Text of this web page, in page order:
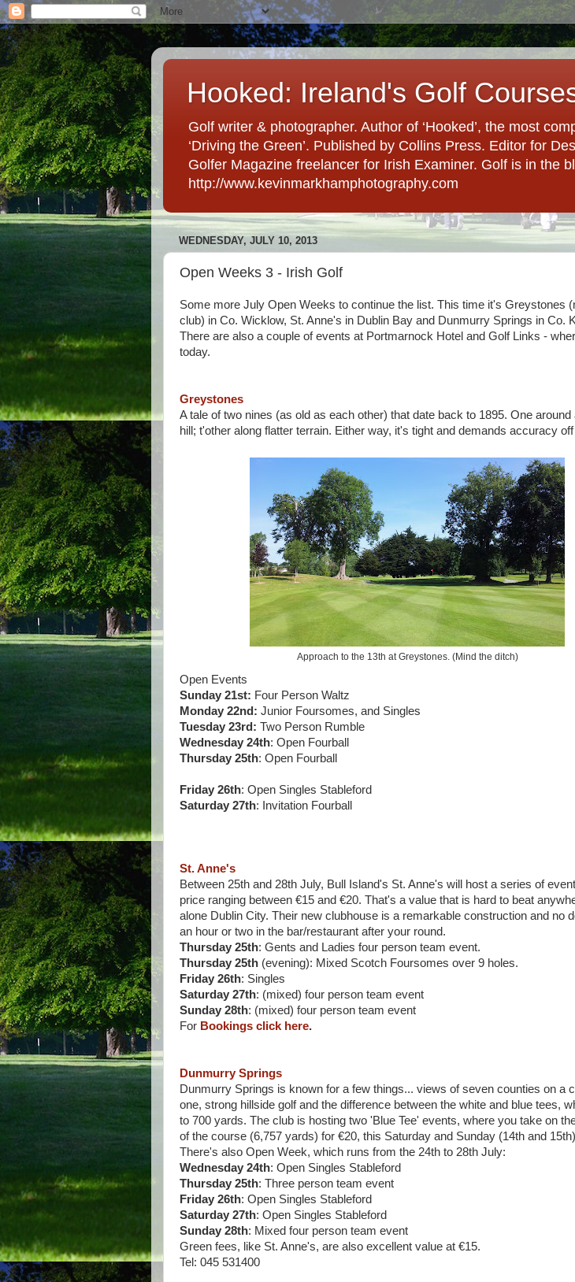
Hooked: Ireland's Golf
Golf writer & photographer. Author of ‘Hooked’, the most
‘Driving the Green’. Published by Collins Press. Editor for
Golfer Magazine freelancer for Irish Examiner. Golf is in the
http://www.kevinmarkhamphotography.com
WEDNESDAY, JULY 10, 2013
Open Weeks 3 - Irish Golf
Some more July Open Weeks to continue the list. This time it's Greystones
club) in Co. Wicklow, St. Anne's in Dublin Bay and Dunmurry Springs in Co.
There are also a couple of events at Portmarnock Hotel and Golf Links -
today.
Greystones
A tale of two nines (as old as each other) that date back to 1895. One around
hill; t'other along flatter terrain. Either way, it's tight and demands accuracy
Approach to the 13th at Greystones. (Mind the ditch)
Open Events
Sunday 21st: Four Person Waltz
Monday 22nd: Junior Foursomes, and Singles
Tuesday 23rd: Two Person Rumble
Wednesday 24th: Open Fourball
Thursday 25th: Open Fourball
Friday 26th: Open Singles Stableford
Saturday 27th: Invitation Fourball
St. Anne's
Between 25th and 28th July, Bull Island's St. Anne's will host a series of
price ranging between €15 and €20. That's a value that is hard to beat
alone Dublin City. Their new clubhouse is a remarkable construction and no
an hour or two in the bar/restaurant after your round.
Thursday 25th: Gents and Ladies four person team event.
Thursday 25th (evening): Mixed Scotch Foursomes over 9 holes.
Friday 26th: Singles
Saturday 27th: (mixed) four person team event
Sunday 28th: (mixed) four person team event
For Bookings click here.
Dunmurry Springs
Dunmurry Springs is known for a few things... views of seven counties on a
one, strong hillside golf and the difference between the white and blue tees,
to 700 yards. The club is hosting two 'Blue Tee' events, where you take on
of the course (6,757 yards) for €20, this Saturday and Sunday (14th and
There's also Open Week, which runs from the 24th to 28th July:
Wednesday 24th: Open Singles Stableford
Thursday 25th: Three person team event
Friday 26th: Open Singles Stableford
Saturday 27th: Open Singles Stableford
Sunday 28th: Mixed four person team event
Green fees, like St. Anne's, are also excellent value at €15.
Tel: 045 531400